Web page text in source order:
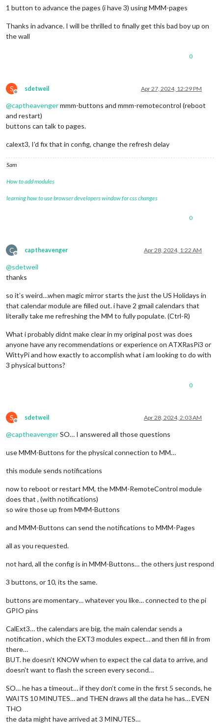
1 button to advance the pages (i have 3) using MMM-pages
Thanks in advance. I will be thrilled to finally get this bad boy up on
the wall
0
S
Offline
sdetweil Apr 27, 2024, 12:29 PM
@captheavengermmm-buttons and mmm-remotecontrol (reboot
and restart)
buttons can talk to pages.
calext3, I’d fix that in config, change the refresh delay
Sam
How to add modules
learning how to use browser developers window for css changes
0
C
Offline
captheavenger Apr 28, 2024, 1:22 AM
@sdetweil
thanks
so it’s weird…when magic mirror starts the just the US Holidays in
that calendar module are filled out. i have 2 gmail calendars that
literally take me refreshing the MM to fully populate. (Ctrl-R)
What i probably didnt make clear in my original post was does
anyone have any recommendations or experience on ATXRasPi3 or
WittyPi and how exactly to accomplish what i am looking to do with
3 physical buttons?
0
S
Offline
sdetweil Apr 28, 2024, 2:03 AM
@captheavengerSO… I answered all those questions
use MMM-Buttons for the physical connection to MM…
this module sends notifications
now to reboot or restart MM, the MMM-RemoteControl module
does that , (with notifications)
so wire those up from MMM-Buttons
and MMM-Buttons can send the notifications to MMM-Pages
all as you requested.
not hard, all the config is in MMM-Buttons… the others just respond
3 buttons, or 10, its the same.
buttons are momentary… whatever you like… connected to the pi
GPIO pins
CalExt3… the calendars are big, the main calendar sends a
notification , which the EXT3 modules expect… and then fill in from
there…
BUT. he doesn’t KNOW when to expect the cal data to arrive, and
doesn’t want to flash the screen every second…
SO… he has a timeout… if they don’t come in the first 5 seconds, he
WAITS 10 MINUTES… and THEN draws all the data he has… EVEN
THO
the data might have arrived at 3 MINUTES…